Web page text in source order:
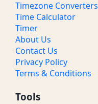
Timezone Converters
Time Calculator
Timer
About Us
Contact Us
Privacy Policy
Terms & Conditions
Tools